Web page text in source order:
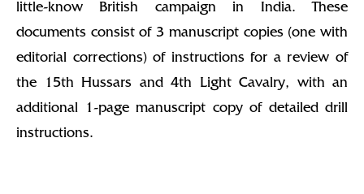
little-know British campaign in India. These
documents consist of 3 manuscript copies (one with
editorial corrections) of instructions for a review of
the 15th Hussars and 4th Light Cavalry, with an
additional 1-page manuscript copy of detailed drill
instructions.